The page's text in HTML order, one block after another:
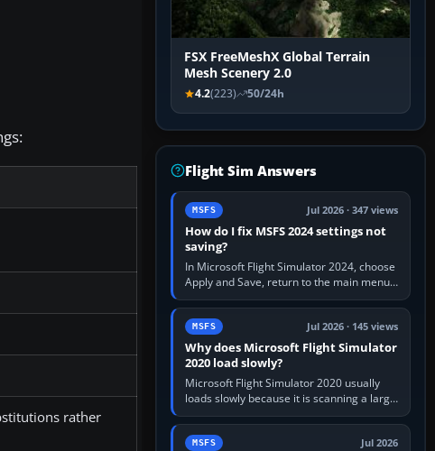
rather
FSX FreeMeshX Global Terrain
Mesh Scenery 2.0
4.2(223) 50/24h
Flight Sim Answers
MSFS Jul 2026 · 347 views
How do I fix MSFS 2024 settings not
saving?
In Microsoft Flight Simulator 2024, choose
Apply and Save, return to the main menu,
and exit normally. If options still revert,
update the simulator,…
MSFS Jul 2026 · 145 views
Why does Microsoft Flight Simulator
2020 load slowly?
Microsoft Flight Simulator 2020 usually
loads slowly because it is scanning a large
package library, validating Community
add-ons, reading scenery…
MSFS Jul 2026